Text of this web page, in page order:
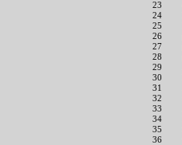
23
24
25
26
27
28
29
30
31
32
33
34
35
36